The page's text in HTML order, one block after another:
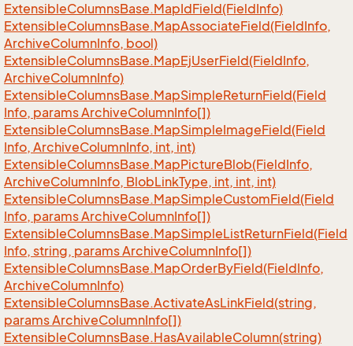
ExtensibleColumnsBase.MapIdField(FieldInfo)
ExtensibleColumnsBase.MapAssociateField(FieldInfo,
ArchiveColumnInfo, bool)
ExtensibleColumnsBase.MapEjUserField(FieldInfo,
ArchiveColumnInfo)
ExtensibleColumnsBase.MapSimpleReturnField(Field
Info, params ArchiveColumnInfo[])
ExtensibleColumnsBase.MapSimpleImageField(Field
Info, ArchiveColumnInfo, int, int)
ExtensibleColumnsBase.MapPictureBlob(FieldInfo,
ArchiveColumnInfo, BlobLinkType, int, int, int)
ExtensibleColumnsBase.MapSimpleCustomField(Field
Info, params ArchiveColumnInfo[])
ExtensibleColumnsBase.MapSimpleListReturnField(Field
Info, string, params ArchiveColumnInfo[])
ExtensibleColumnsBase.MapOrderByField(FieldInfo,
ArchiveColumnInfo)
ExtensibleColumnsBase.ActivateAsLinkField(string,
params ArchiveColumnInfo[])
ExtensibleColumnsBase.HasAvailableColumn(string)